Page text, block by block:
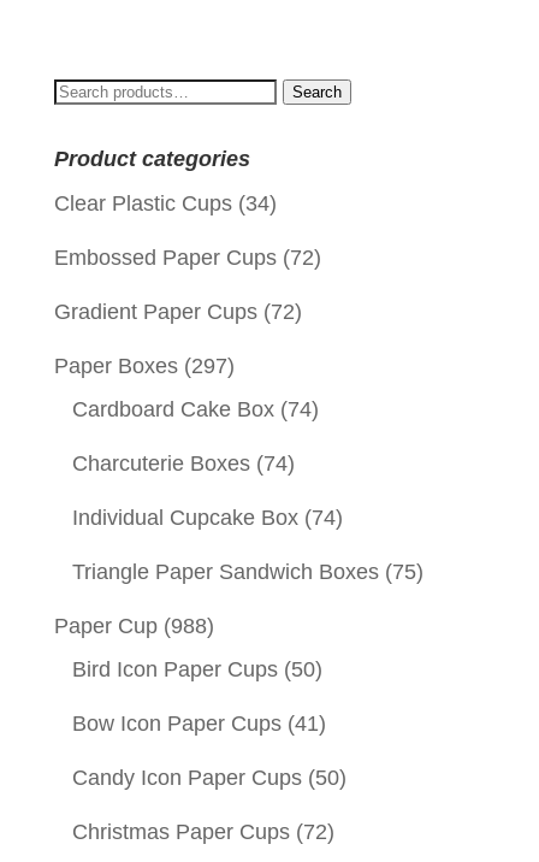
Search
Search
Product categories
Clear Plastic Cups (34)
Embossed Paper Cups (72)
Gradient Paper Cups (72)
Paper Boxes (297)
Cardboard Cake Box (74)
Charcuterie Boxes (74)
Individual Cupcake Box (74)
Triangle Paper Sandwich Boxes (75)
Paper Cup (988)
Bird Icon Paper Cups (50)
Bow Icon Paper Cups (41)
Candy Icon Paper Cups (50)
Christmas Paper Cups (72)